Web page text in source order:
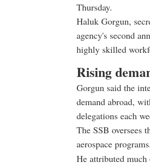
Thursday.
Haluk Gorgun,
agency's second
highly skilled
Rising
Gorgun said the
demand abroad,
delegations each
The SSB oversees
aerospace programs.
He attributed much